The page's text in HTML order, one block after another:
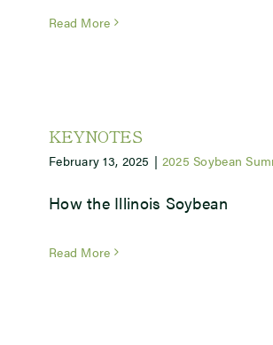
Read More
KEYNOTES
February 13, 2025 | 2025 Soybean
How the Illinois Soybean
Read More